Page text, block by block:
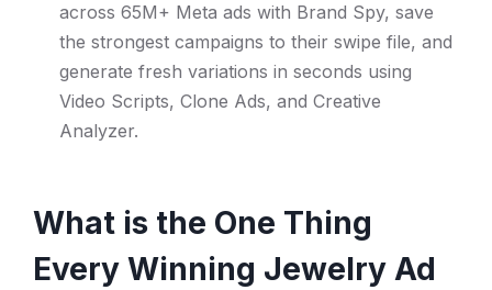
across 65M+ Meta ads with Brand Spy, save
the strongest campaigns to their swipe file, and
generate fresh variations in seconds using
Video Scripts, Clone Ads, and Creative
Analyzer.
What is the One Thing
Every Winning Jewelry Ad